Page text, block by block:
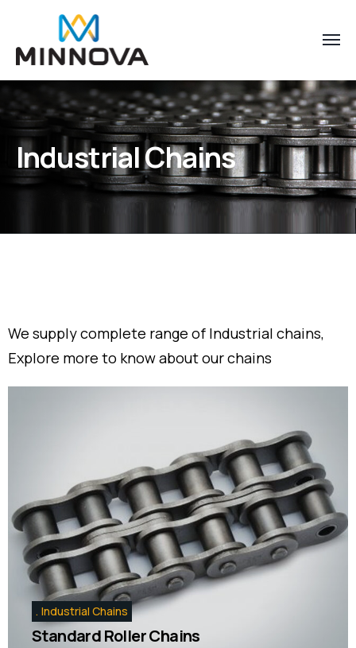
Industrial Chains
We supply complete range of Industrial chains,
Explore more to know about our chains
Industrial Chains
Standard Roller Chains